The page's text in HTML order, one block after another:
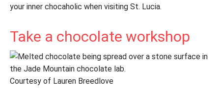
your inner chocaholic when visiting St. Lucia.
Take a chocolate workshop
Courtesy of Lauren Breedlove